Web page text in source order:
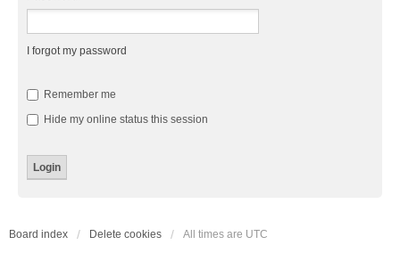
I forgot my password
Remember me
Hide my online status this session
Board index Delete cookies All times are UTC